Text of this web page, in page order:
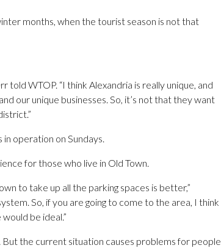
months, when the tourist season is not that
told WTOP. “I think Alexandria is really unique, and
our unique businesses. So, it’s not that they want
operation on Sundays.
for those who live in Old Town.
to take up all the parking spaces is better,”
So, if you are going to come to the area, I think
be ideal.”
But the current situation causes problems for people